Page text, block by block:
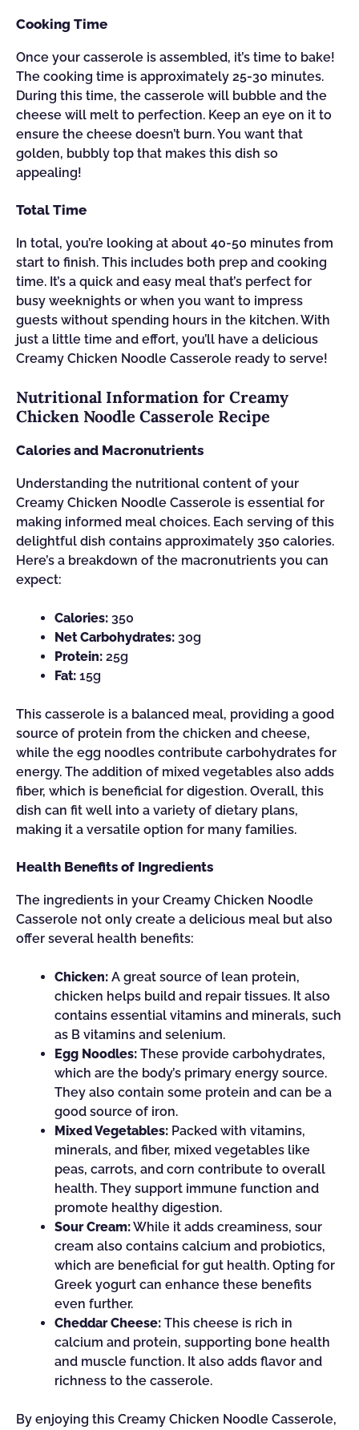
Cooking Time
Once your casserole is assembled, it’s time to bake!
The cooking time is approximately 25-30 minutes.
During this time, the casserole will bubble and the
cheese will melt to perfection. Keep an eye on it to
ensure the cheese doesn’t burn. You want that
golden, bubbly top that makes this dish so
appealing!
Total Time
In total, you’re looking at about 40-50 minutes from
start to finish. This includes both prep and cooking
time. It’s a quick and easy meal that’s perfect for
busy weeknights or when you want to impress
guests without spending hours in the kitchen. With
just a little time and effort, you’ll have a delicious
Creamy Chicken Noodle Casserole ready to serve!
Nutritional Information for Creamy
Chicken Noodle Casserole Recipe
Calories and Macronutrients
Understanding the nutritional content of your
Creamy Chicken Noodle Casserole is essential for
making informed meal choices. Each serving of this
delightful dish contains approximately 350 calories.
Here’s a breakdown of the macronutrients you can
expect:
Calories: 350
Net Carbohydrates: 30g
Protein: 25g
Fat: 15g
This casserole is a balanced meal, providing a good
source of protein from the chicken and cheese,
while the egg noodles contribute carbohydrates for
energy. The addition of mixed vegetables also adds
fiber, which is beneficial for digestion. Overall, this
dish can fit well into a variety of dietary plans,
making it a versatile option for many families.
Health Benefits of Ingredients
The ingredients in your Creamy Chicken Noodle
Casserole not only create a delicious meal but also
offer several health benefits:
Chicken: A great source of lean protein,
chicken helps build and repair tissues. It also
contains essential vitamins and minerals, such
as B vitamins and selenium.
Egg Noodles: These provide carbohydrates,
which are the body’s primary energy source.
They also contain some protein and can be a
good source of iron.
Mixed Vegetables: Packed with vitamins,
minerals, and fiber, mixed vegetables like
peas, carrots, and corn contribute to overall
health. They support immune function and
promote healthy digestion.
Sour Cream:While it adds creaminess, sour
cream also contains calcium and probiotics,
which are beneficial for gut health. Opting for
Greek yogurt can enhance these benefits
even further.
Cheddar Cheese: This cheese is rich in
calcium and protein, supporting bone health
and muscle function. It also adds flavor and
richness to the casserole.
By enjoying this Creamy Chicken Noodle Casserole,